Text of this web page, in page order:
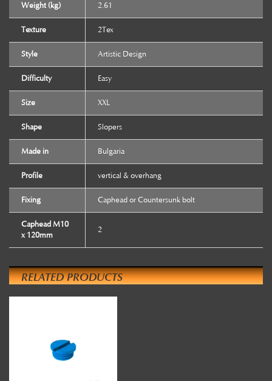
Weight (kg) 2.61
Texture 2Tex
Style Artistic Design
Difficulty Easy
Size XXL
Shape Slopers
Made in Bulgaria
Profile vertical & overhang
Fixing Caphead or Countersunk bolt
Caphead M10
x 120mm
2
RELATED PRODUCTS